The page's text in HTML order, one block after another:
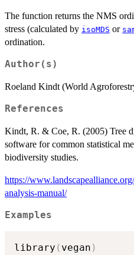
The function returns the NMS
stress (calculated by isoMDS or
ordination.
Author(s)
Roeland Kindt (World
References
Kindt, R. & Coe, R. (2005) Tree
software for common statistical
biodiversity studies.
https://
analysis-manual/
Examples
library ( vegan )